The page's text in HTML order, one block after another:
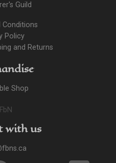
Guild
Conditions
Policy
and Returns
Shop
with us